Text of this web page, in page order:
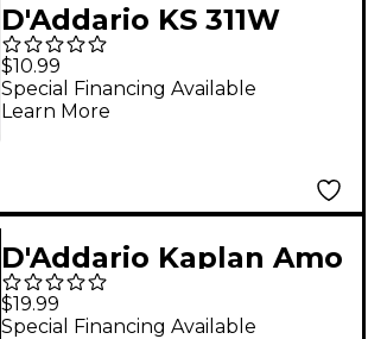
D'Addario KS 311W
Kaplan Solutions 4/4
Size Non-Whistling
Violin E String
$10.99
Special Financing Available
Learn More
D'Addario Kaplan Amo
Series Violin A String
4/4 Size, Heavy
$19.99
Special Financing Available